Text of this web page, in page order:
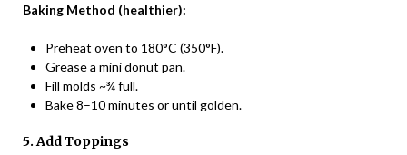
Baking Method (healthier):
Preheat oven to 180°C (350°F).
Grease a mini donut pan.
Fill molds ~¾ full.
Bake 8–10 minutes or until golden.
5. Add Toppings